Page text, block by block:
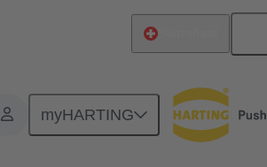
myHARTING
Han-Modular® the modular connector Modules